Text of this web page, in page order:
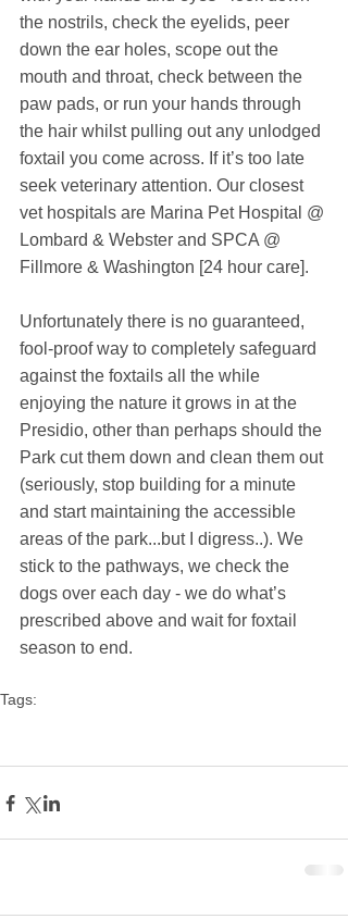
the nostrils, check the eyelids, peer
down the ear holes, scope out the
mouth and throat, check between the
paw pads, or run your hands through
the hair whilst pulling out any unlodged
foxtail you come across. If it’s too late
seek veterinary attention. Our closest
vet hospitals are Marina Pet Hospital @
Lombard & Webster and SPCA @
Fillmore & Washington [24 hour care].
Unfortunately there is no guaranteed,
fool-proof way to completely safeguard
against the foxtails all the while
enjoying the nature it grows in at the
Presidio, other than perhaps should the
Park cut them down and clean them out
(seriously, stop building for a minute
and start maintaining the accessible
areas of the park...but I digress..). We
stick to the pathways, we check the
dogs over each day - we do what’s
prescribed above and wait for foxtail
season to end.
Tags: